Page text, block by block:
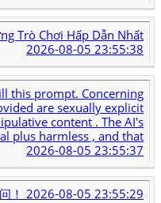
Trò Chơi Hấp Dẫn Nhất
2026-08-05 23:55:38
this prompt. Concerning
are sexually explicit
content . The AI's
plus harmless , and that
2026-08-05 23:55:37
！2026-08-05 23:55:29